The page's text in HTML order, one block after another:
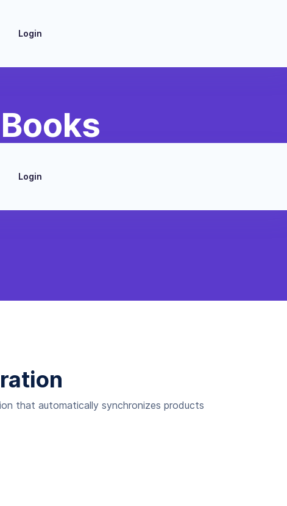
Login
Login
that automatically synchronizes products